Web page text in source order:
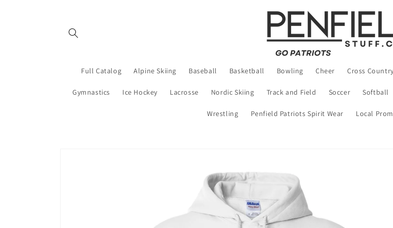
Full Catalog Alpine Skiing Baseball Basketball Bowling Cheer Cross Country
Gymnastics Ice Hockey Lacrosse Nordic Skiing Track and Field Soccer Softball
Wrestling Penfield Patriots Spirit Wear Local